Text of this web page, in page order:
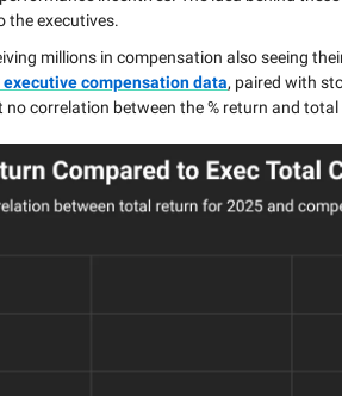
the executives.
millions in compensation also seeing
executive compensation data, paired with
correlation between the % return and